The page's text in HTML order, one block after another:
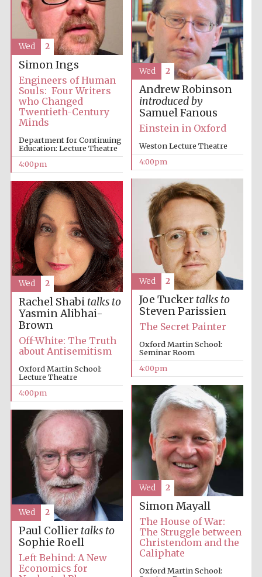
Oxford University
Images
Local radio
partner
Simon Ings
Engineers of Human
Souls: Four Writers
who Changed
Twentieth-Century
Minds
Department for Continuing
Education: Lecture Theatre
4:00pm
Wed 2
Andrew Robinson
introduced by
Samuel Fanous
Einstein in Oxford
Weston Lecture Theatre
4:00pm
Wed 2
Joe Tucker talks to
Steven Parissien
The Secret Painter
Oxford Martin School:
Seminar Room
4:00pm
Wed 2
Rachel Shabi talks to
Yasmin Alibhai-
Brown
Off-White: The Truth
about Antisemitism
Oxford Martin School:
Lecture Theatre
4:00pm
Wed 2
Simon Mayall
The House of War:
The Struggle between
Christendom and the
Caliphate
Oxford Martin School:
Wed 2
Paul Collier talks to
Sophie Roell
Left Behind: A New
Economics for
Wed 2